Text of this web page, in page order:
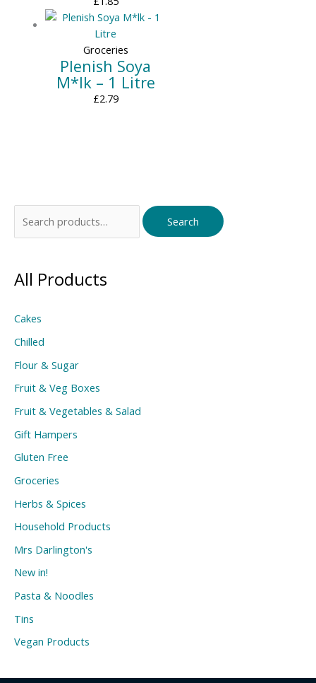
for:
Search
All Products
Cakes
Chilled
Flour & Sugar
Fruit & Veg Boxes
Fruit & Vegetables & Salad
Gift Hampers
Gluten Free
Groceries
Herbs & Spices
Household Products
Mrs Darlington's
New in!
Pasta & Noodles
Tins
Vegan Products
Groceries
Plenish Soya
M*lk – 1 Litre
£2.79